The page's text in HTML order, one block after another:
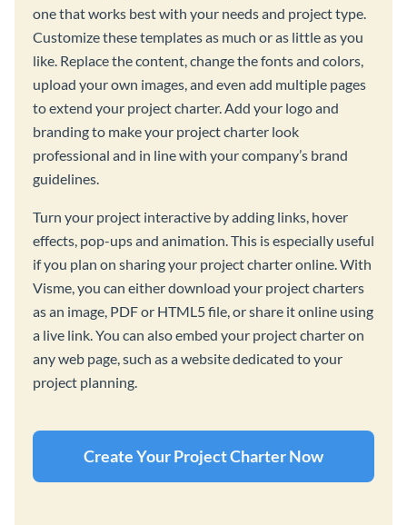
one that works best with your needs and project type.
Customize these templates as much or as little as you
like. Replace the content, change the fonts and colors,
upload your own images, and even add multiple pages
to extend your project charter. Add your logo and
branding to make your project charter look
professional and in line with your company’s brand
guidelines.
Turn your project interactive by adding links, hover
effects, pop-ups and animation. This is especially useful
if you plan on sharing your project charter online. With
Visme, you can either download your project charters
as an image, PDF or HTML5 file, or share it online using
a live link. You can also embed your project charter on
any web page, such as a website dedicated to your
project planning.
Create Your Project Charter Now